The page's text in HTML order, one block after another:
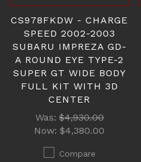
CS978FKDW - CHARGE
SPEED 2002-2003
SUBARU IMPREZA GD-
A ROUND EYE TYPE-2
SUPER GT WIDE BODY
FULL KIT WITH 3D
CENTER
Was:$4,930.00
Now: $4,380.00
Compare